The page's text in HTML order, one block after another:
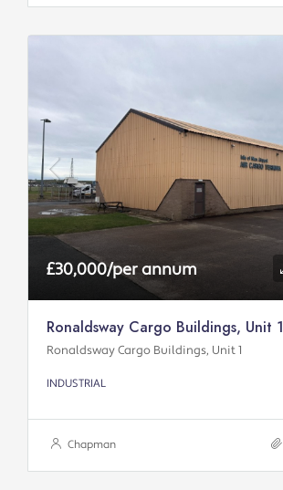
£30,000/per annum
Ronaldsway Cargo Buildings, Unit 1
Ronaldsway Cargo Buildings, Unit 1
INDUSTRIAL
Chapman